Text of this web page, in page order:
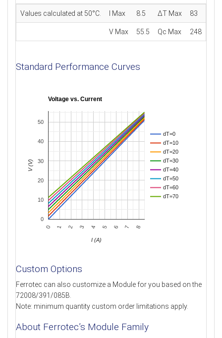
Values calculated at 50°C. I Max 8.5 ΔT Max 83
V Max 55.5 Qc Max 248
Standard Performance Curves
Voltage vs. Current
dT=0
dT=10
dT=20
dT=30
dT=40
dT=50
dT=60
dT=70
0 1 2 3 4 5 6 7 8
0
10
20
30
40
50
I (A)
V (V)
Custom Options
Ferrotec can also customize a Module for you based on the
72008/391/085B.
Note: minimum quantity custom order limitations apply.
About Ferrotec’s Module Family